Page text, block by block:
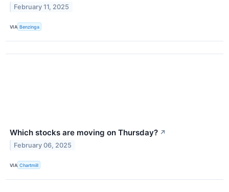
February 11, 2025
VIA Benzinga
Which stocks are moving on Thursday? ↗
February 06, 2025
VIA Chartmill